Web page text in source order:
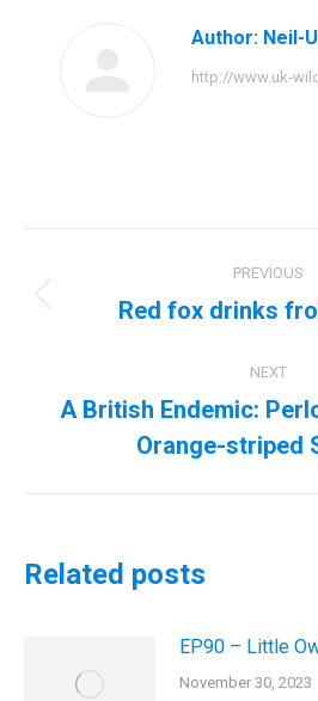
Author: Neil-
http://www.uk-
navigation
PREVIOUS
Red fox drinks
NEXT
Next
post:
A British Endemic:
Orange-striped
Related posts
EP90 – Little
November 30, 2023